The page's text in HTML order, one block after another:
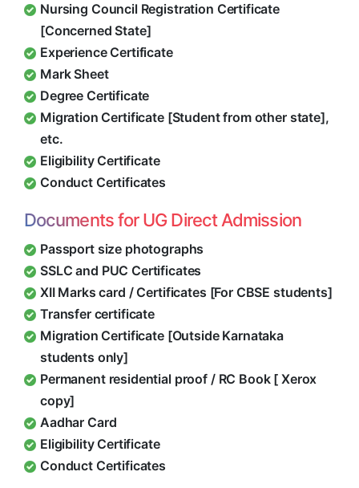
Nursing Council Registration Certificate
[Concerned State]
Experience Certificate
Mark Sheet
Degree Certificate
Migration Certificate [Student from other state],
etc.
Eligibility Certificate
Conduct Certificates
Documents for UG Direct Admission
Passport size photographs
SSLC and PUC Certificates
XII Marks card / Certificates [For CBSE students]
Transfer certificate
Migration Certificate [Outside Karnataka
students only]
Permanent residential proof / RC Book [ Xerox
copy]
Aadhar Card
Eligibility Certificate
Conduct Certificates